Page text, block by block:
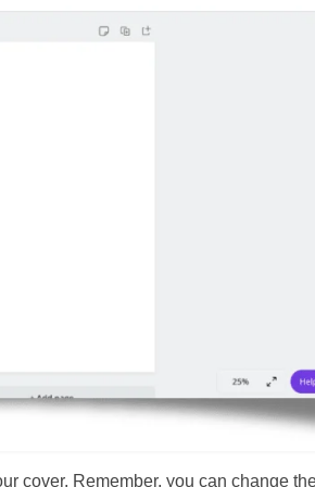
cover. Remember, you can change